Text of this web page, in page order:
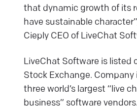
that dynamic growth of its
have sustainable
Cieply CEO of LiveChat
LiveChat Software is listed
Stock Exchange. Company
three world’s largest “live
business” software